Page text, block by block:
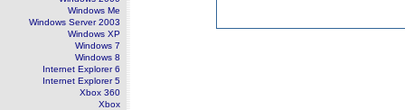
Windows Me
Windows Server 2003
Windows XP
Windows 7
Windows 8
Internet Explorer 6
Internet Explorer 5
Xbox 360
Xbox